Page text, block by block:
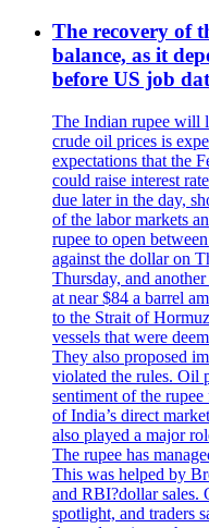
The recovery of
balance, as it
before US job
The Indian rupee will
crude oil prices is
expectations that the
could raise interest
due later in the day,
of the labor markets
rupee to open
against the dollar on
Thursday, and
at near $84 a barrel
to the Strait of
vessels that were
They also proposed
violated the rules. Oil
sentiment of the
of India’s direct
also played a major
The rupee has
This was helped by
and RBI?dollar sales.
spotlight, and traders